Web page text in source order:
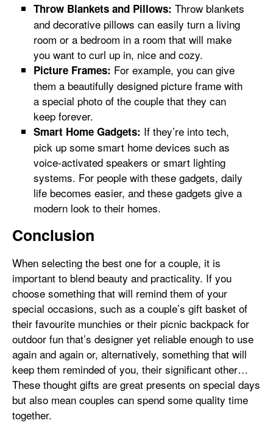
Throw Blankets and Pillows: Throw blankets
and decorative pillows can easily turn a living
room or a bedroom in a room that will make
you want to curl up in, nice and cozy.
Picture Frames: For example, you can give
them a beautifully designed picture frame with
a special photo of the couple that they can
keep forever.
Smart Home Gadgets: If they’re into tech,
pick up some smart home devices such as
voice-activated speakers or smart lighting
systems. For people with these gadgets, daily
life becomes easier, and these gadgets give a
modern look to their homes.
Conclusion
When selecting the best one for a couple, it is
important to blend beauty and practicality. If you
choose something that will remind them of your
special occasions, such as a couple’s gift basket of
their favourite munchies or their picnic backpack for
outdoor fun that’s designer yet reliable enough to use
again and again or, alternatively, something that will
keep them reminded of you, their significant other…
These thought gifts are great presents on special days
but also mean couples can spend some quality time
together.